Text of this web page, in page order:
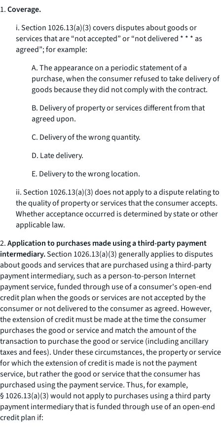
1.Coverage.
i. Section 1026.13(a)(3) covers disputes about goods or
services that are “not accepted” or “not delivered * * * as
agreed”; for example:
A. The appearance on a periodic statement of a
purchase, when the consumer refused to take delivery of
goods because they did not comply with the contract.
B. Delivery of property or services different from that
agreed upon.
C. Delivery of the wrong quantity.
D. Late delivery.
E. Delivery to the wrong location.
ii. Section 1026.13(a)(3) does not apply to a dispute relating to
the quality of property or services that the consumer accepts.
Whether acceptance occurred is determined by state or other
applicable law.
2.Application to purchases made using a third-party payment
intermediary.Section 1026.13(a)(3) generally applies to disputes
about goods and services that are purchased using a third-party
payment intermediary, such as a person-to-person Internet
payment service, funded through use of a consumer's open-end
credit plan when the goods or services are not accepted by the
consumer or not delivered to the consumer as agreed. However,
the extension of credit must be made at the time the consumer
purchases the good or service and match the amount of the
transaction to purchase the good or service (including ancillary
taxes and fees). Under these circumstances, the property or service
for which the extension of credit is made is not the payment
service, but rather the good or service that the consumer has
purchased using the payment service. Thus, for example,
§ 1026.13(a)(3) would not apply to purchases using a third party
payment intermediary that is funded through use of an open-end
credit plan if: